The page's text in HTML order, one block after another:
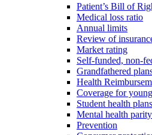
Patient’s Bill of
Medical loss ratio
Annual limits
Review of
Market rating
Self-funded, non-
Grandfathered
Health
Coverage for
Student health plans
Mental health
Prevention